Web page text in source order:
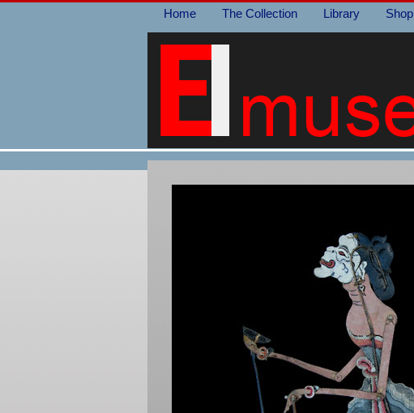
Home The Collection Library Shop